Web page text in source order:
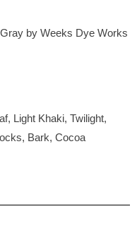
by Weeks Dye Works
Light Khaki, Twilight,
Bark, Cocoa